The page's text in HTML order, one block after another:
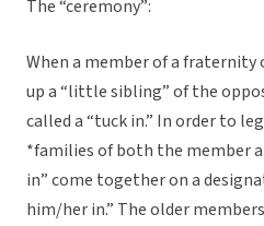
The “ceremony”:
When a member of a
up a “little sibling” of the
called a “tuck in.” In order to
*families of both the member
in” come together on a
him/her in.” The older